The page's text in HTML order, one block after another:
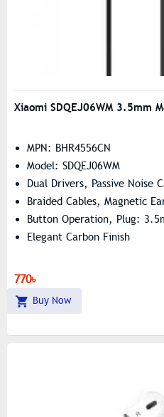
Xiaomi SDQEJ06WM 3.5mm
MPN: BHR4556CN
Model: SDQEJ06WM
Dual Drivers, Passive Noise
Braided Cables, Magnetic
Button Operation, Plug:
Elegant Carbon Finish
770৳
Buy Now